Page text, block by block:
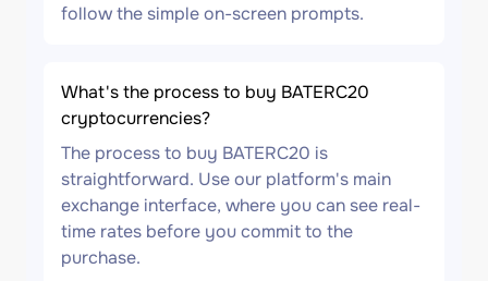
follow the simple on-screen prompts.
What's the process to buy BATERC20
cryptocurrencies?
The process to buy BATERC20 is
straightforward. Use our platform's main
exchange interface, where you can see real-
time rates before you commit to the
purchase.